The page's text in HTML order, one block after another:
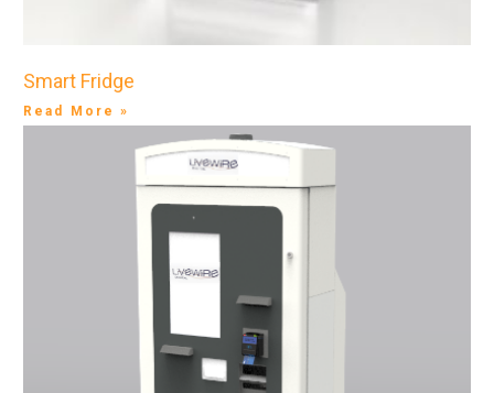
Smart Fridge
Read More »